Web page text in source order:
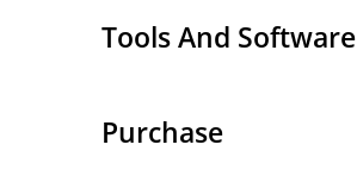
Tools And Software
Purchase